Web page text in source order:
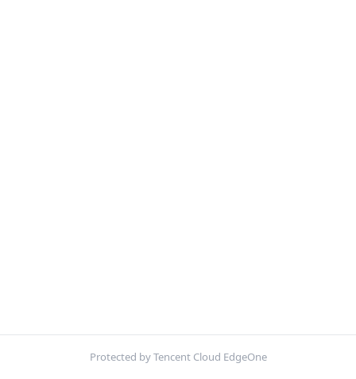
Protected by Tencent Cloud EdgeOne